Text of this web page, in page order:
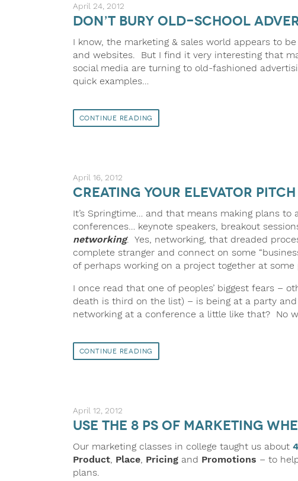
April 24, 2012
Don’t bury old-school
I know, the marketing & sales world appears to
and websites. But I find it very interesting that
social media are turning to old-fashioned
quick examples…
Continue Reading
April 16, 2012
Creating your Elevator Pitch
It’s Springtime… and that means making plans to
conferences… keynote speakers, breakout
networking. Yes, networking, that dreaded
complete stranger and connect on some
of perhaps working on a project together at some
I once read that one of peoples’ biggest fears –
death is third on the list) – is being at a party
networking at a conference a little like that? No
Continue Reading
April 12, 2012
Use the 8 Ps of Marketing
Our marketing classes in college taught us about
Product, Place, Pricingand Promotions – to
plans.